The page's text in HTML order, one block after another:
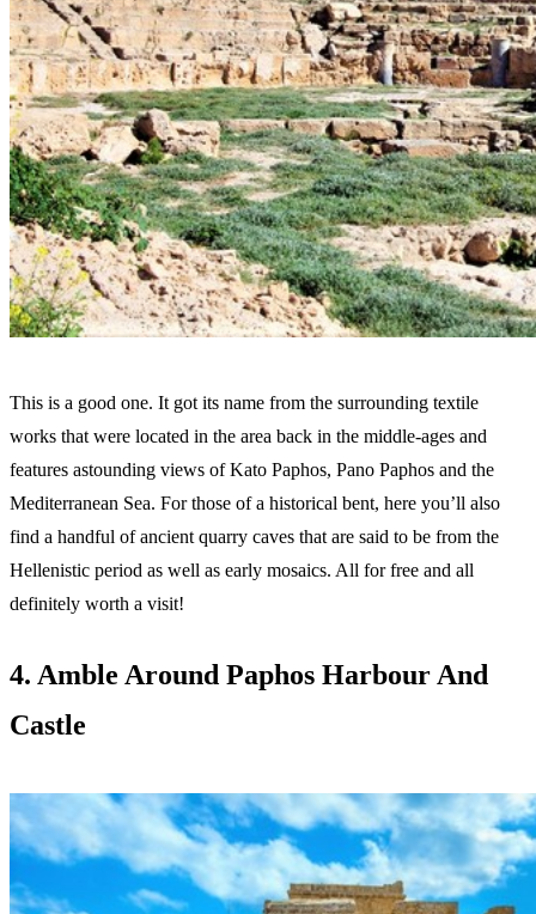
This is a good one. It got its name from the surrounding textile
works that were located in the area back in the middle-ages and
features astounding views of Kato Paphos, Pano Paphos and the
Mediterranean Sea. For those of a historical bent, here you’ll also
find a handful of ancient quarry caves that are said to be from the
Hellenistic period as well as early mosaics. All for free and all
definitely worth a visit!
4. Amble Around Paphos Harbour And
Castle